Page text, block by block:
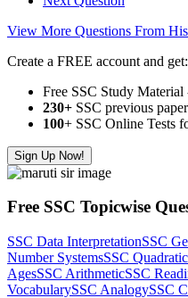
View More Questions From
Create a FREE account and get:
Free SSC Study
230+ SSC previous
100+ SSC Online Tests
Sign Up Now!
Free SSC Topicwise
SSC Data InterpretationSSC
Number SystemsSSC
AgesSSC ArithmeticSSC
VocabularySSC AnalogySSC